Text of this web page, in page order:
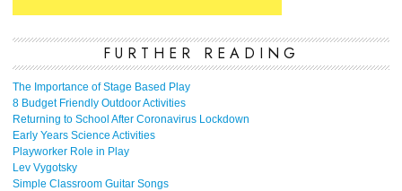
FURTHER READING
The Importance of Stage Based Play
8 Budget Friendly Outdoor Activities
Returning to School After Coronavirus Lockdown
Early Years Science Activities
Playworker Role in Play
Lev Vygotsky
Simple Classroom Guitar Songs